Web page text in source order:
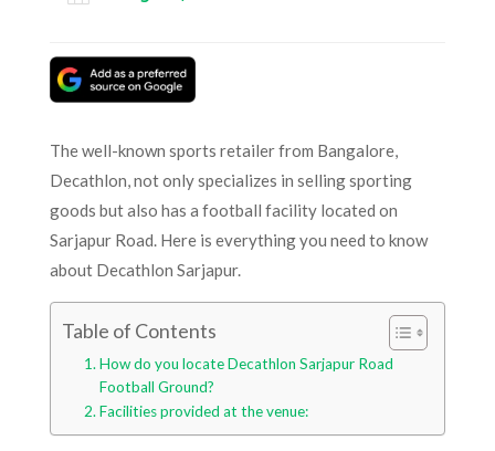
The well-known sports retailer from Bangalore,
Decathlon, not only specializes in selling sporting
goods but also has a football facility located on
Sarjapur Road. Here is everything you need to know
about Decathlon Sarjapur.
Table of Contents
How do you locate Decathlon Sarjapur Road
Football Ground?
Facilities provided at the venue: